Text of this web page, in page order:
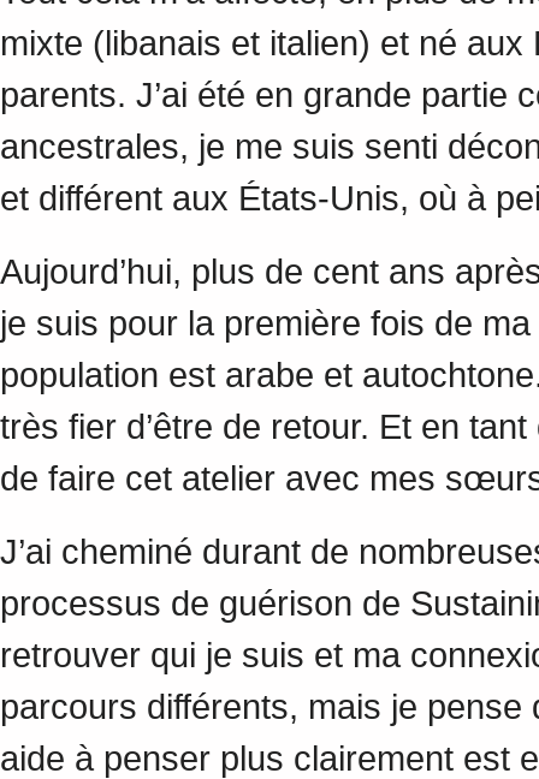
mixte (libanais et italien) et né
parents. J’ai été en grande partie
ancestrales, je me suis senti
et différent aux États-Unis, où à
Aujourd’hui, plus de cent ans
je suis pour la première fois de
population est arabe et
très fier d’être de retour. Et en
de faire cet atelier avec mes
J’ai cheminé durant de
processus de guérison de
retrouver qui je suis et ma
parcours différents, mais je pense
aide à penser plus clairement est